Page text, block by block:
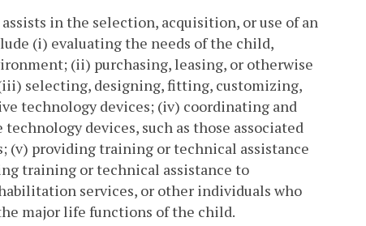
in the selection, acquisition, or use of an
(i) evaluating the needs of the child,
(ii) purchasing, leasing, or otherwise
selecting, designing, fitting, customizing,
technology devices; (iv) coordinating and
devices, such as those associated
(v) providing training or technical assistance
training or technical assistance to
services, or other individuals who
major life functions of the child.